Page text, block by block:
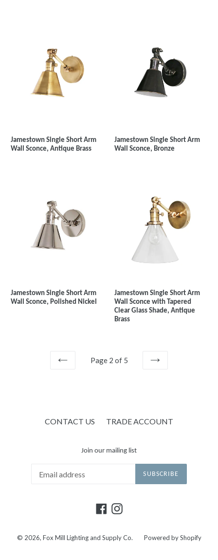
Jamestown Single Short Arm
Wall Sconce, Antique Brass
Jamestown Single Short Arm
Wall Sconce, Bronze
Jamestown Single Short Arm
Wall Sconce, Polished Nickel
Jamestown Single Short Arm
Wall Sconce with Tapered
Clear Glass Shade, Antique
Brass
Page 2 of 5
CONTACT US TRADE ACCOUNT
Join our mailing list
SUBSCRIBE
FacebookInstagram
© 2026, Fox Mill Lighting and Supply Co. Powered by Shopify